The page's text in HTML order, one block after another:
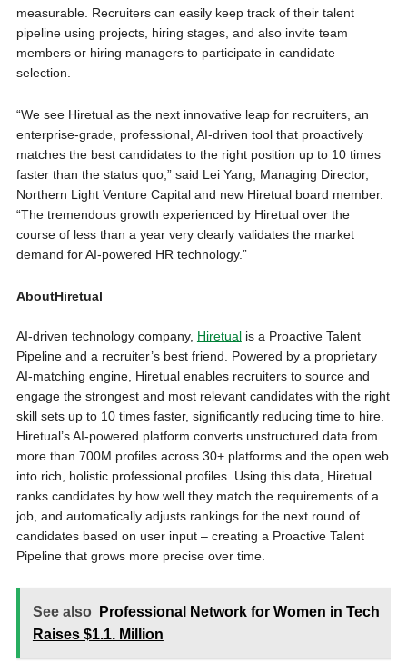
measurable. Recruiters can easily keep track of their talent
pipeline using projects, hiring stages, and also invite team
members or hiring managers to participate in candidate
selection.
“We see Hiretual as the next innovative leap for recruiters, an
enterprise-grade, professional, AI-driven tool that proactively
matches the best candidates to the right position up to 10 times
faster than the status quo,” said Lei Yang, Managing Director,
Northern Light Venture Capital and new Hiretual board member.
“The tremendous growth experienced by Hiretual over the
course of less than a year very clearly validates the market
demand for AI-powered HR technology.”
AboutHiretual
AI-driven technology company, Hiretualis a Proactive Talent
Pipeline and a recruiter’s best friend. Powered by a proprietary
AI-matching engine, Hiretual enables recruiters to source and
engage the strongest and most relevant candidates with the right
skill sets up to 10 times faster, significantly reducing time to hire.
Hiretual’s AI-powered platform converts unstructured data from
more than 700M profiles across 30+ platforms and the open web
into rich, holistic professional profiles. Using this data, Hiretual
ranks candidates by how well they match the requirements of a
job, and automatically adjusts rankings for the next round of
candidates based on user input – creating a Proactive Talent
Pipeline that grows more precise over time.
See also
Professional Network for Women in Tech
Raises $1.1. Million